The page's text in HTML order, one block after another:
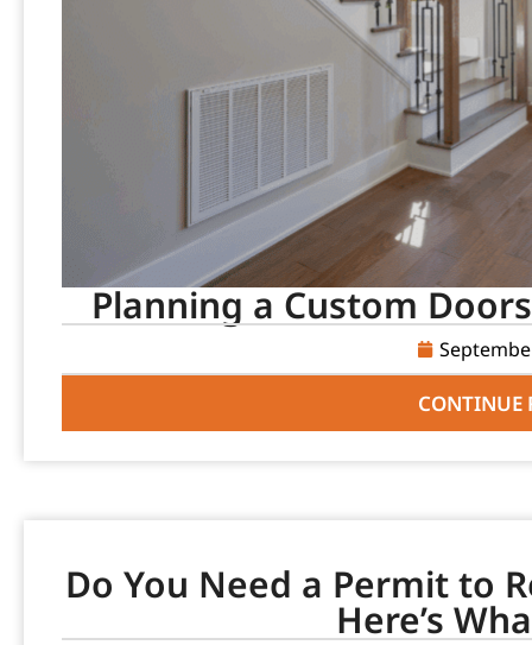
Planning a Custom
CONTINUE
Do You Need a Permit to
Here’s